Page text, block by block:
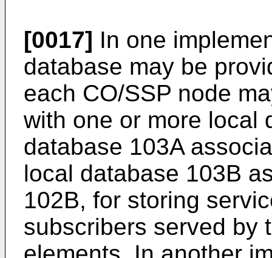
[0017] In one
database may be
each CO/SSP node
with one or more local
database 103A
local database 103B
102B, for storing
subscribers served by